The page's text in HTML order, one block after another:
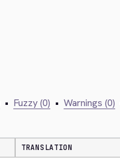
• Fuzzy (0) • Warnings (0)
TRANSLATION